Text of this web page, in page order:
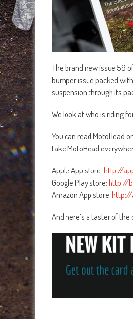
The brand new issue 59
bumper issue packed
suspension through its
We look at who is riding
You can read MotoHead
take MotoHead
Apple App store:http://
Google Play store:http://
Amazon App store:http://
And here’s a taster of the